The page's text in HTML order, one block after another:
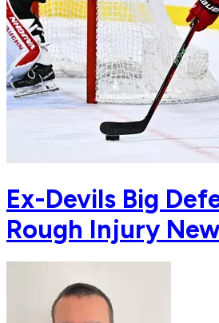
Ex-Devils Big
Rough Injury